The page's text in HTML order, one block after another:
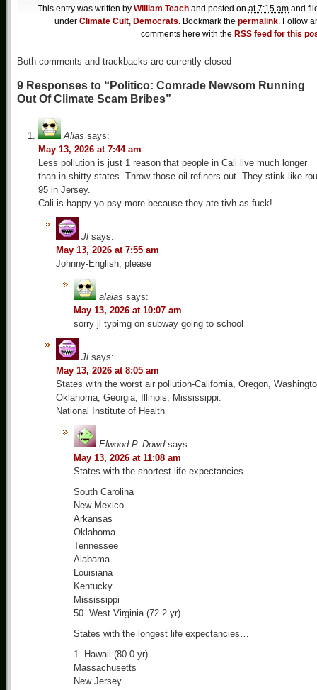
This entry was written by William Teach and posted on at 7:15 am and
under Climate Cult, Democrats. Bookmark the permalink. Follow
comments here with the RSS feed for this
Both comments and trackbacks are currently closed
9 Responses to “Politico: Comrade Newsom Running
Out Of Climate Scam Bribes”
Alias says:
May 13, 2026 at 7:44 am
Less pollution is just 1 reason that people in Cali live much longer
than in shitty states. Throw those oil refiners out. They stink like
95 in Jersey.
Cali is happy yo psy more because they ate tivh as fuck!
Jl says:
May 13, 2026 at 7:55 am
Johnny-English, please
alaias says:
May 13, 2026 at 10:07 am
sorry jl typimg on subway going to school
Jl says:
May 13, 2026 at 8:05 am
States with the worst air pollution-California, Oregon,
Oklahoma, Georgia, Illinois, Mississippi.
National Institute of Health
Elwood P. Dowd says:
May 13, 2026 at 11:08 am
States with the shortest life expectancies…
South Carolina
New Mexico
Arkansas
Oklahoma
Tennessee
Alabama
Louisiana
Kentucky
Mississippi
50. West Virginia (72.2 yr)
States with the longest life expectancies…
1. Hawaii (80.0 yr)
Massachusetts
New Jersey